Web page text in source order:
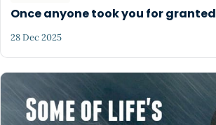
Once anyone took you for granted
28 Dec 2025